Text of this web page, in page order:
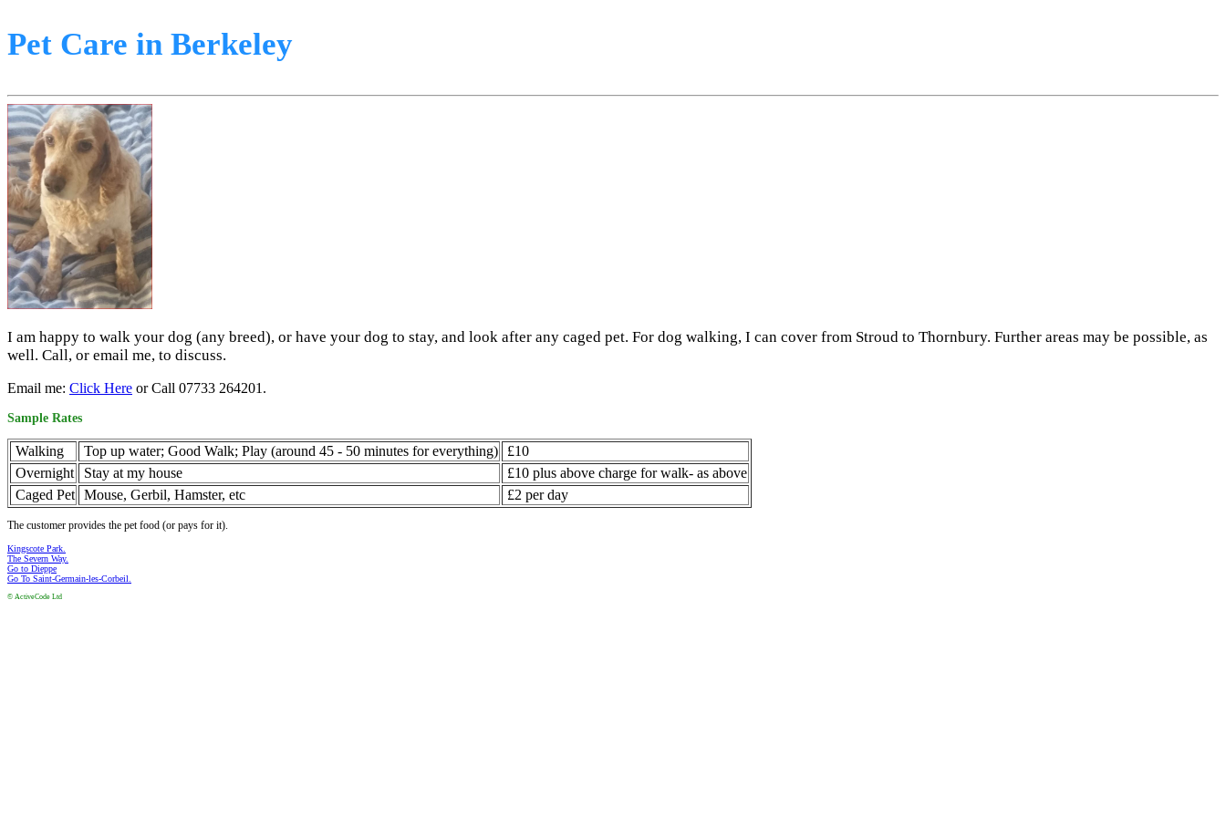
Pet Care in Berkeley
I am happy to walk your dog (any breed), or have your dog to stay, and look after any caged pet. For dog walking, I can cover from Stroud to Thornbury. Further areas may be possible, as
well. Call, or email me, to discuss.
Email me: Click Here or Call 07733 264201.
Sample Rates
Walking Top up water; Good Walk; Play (around 45 - 50 minutes for everything)
£10
Overnight
Stay at my house
£10 plus above charge for walk- as above
Caged Pet Mouse, Gerbil, Hamster, etc £2 per day
The customer provides the pet food (or pays for it).
Kingscote Park.
The Severn Way.
Go to Dieppe
Go To Saint-Germain-les-Corbeil.
© ActiveCode Ltd